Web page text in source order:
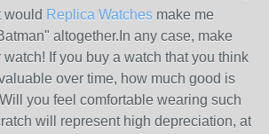
would Replica Watches make me
altogether.In any case, make
If you buy a watch that you think
over time, how much good is
you feel comfortable wearing such
will represent high depreciation, at